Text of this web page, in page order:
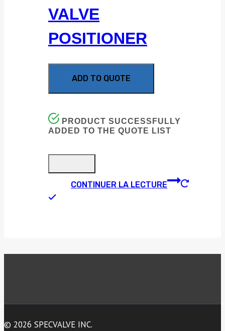
VALVE
POSITIONER
ADD TO QUOTE
PRODUCT SUCCESSFULLY
ADDED TO THE QUOTE LIST
CONTINUER LA LECTURE
© 2026 SPECVALVE INC.